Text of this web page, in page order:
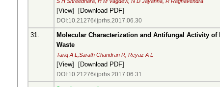
[View] [Download PDF]
DOI:10.21276/ijprhs.2017.06.30
31.
Molecular Characterization and Antifungal Activity
Waste
Tariq A L,Sarath Chandran R, Reyaz A L
[View] [Download PDF]
DOI:10.21276/ijprhs.2017.06.31